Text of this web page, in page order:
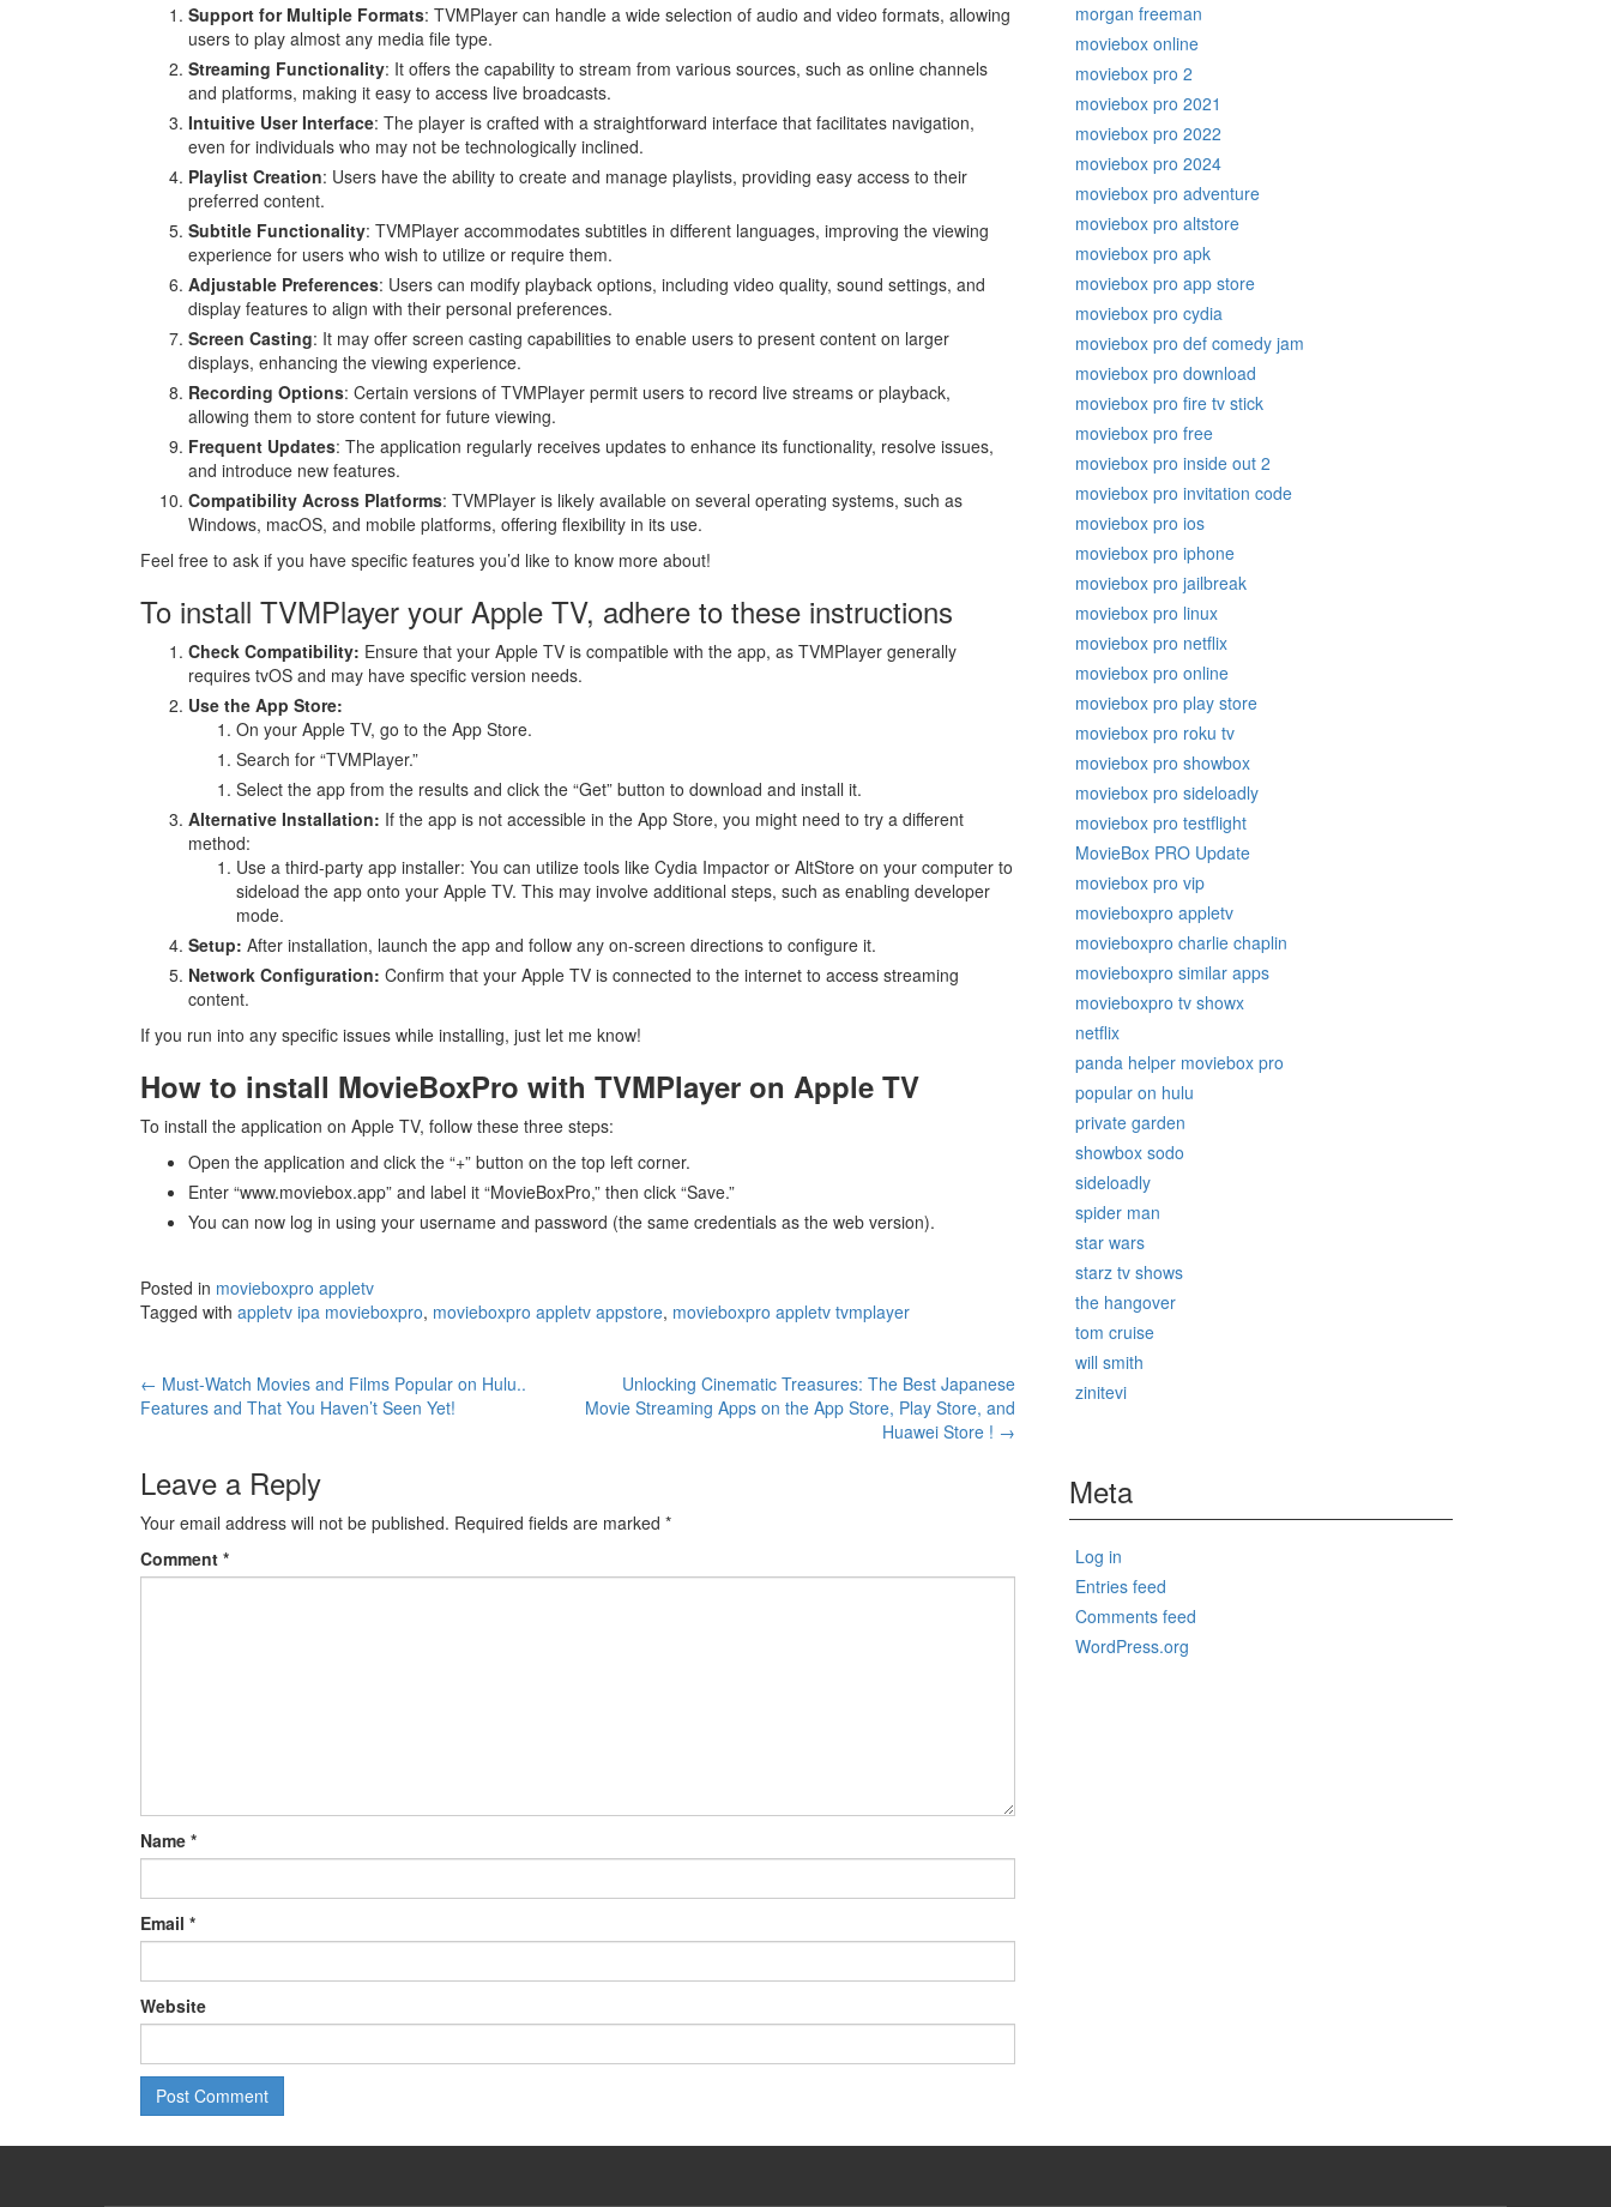
Support for Multiple Formats: TVMPlayer can handle a wide selection of audio and video formats, allowing
users to play almost any media file type.
Streaming Functionality: It offers the capability to stream from various sources, such as online channels
and platforms, making it easy to access live broadcasts.
Intuitive User Interface: The player is crafted with a straightforward interface that facilitates navigation,
even for individuals who may not be technologically inclined.
Playlist Creation: Users have the ability to create and manage playlists, providing easy access to their
preferred content.
Subtitle Functionality: TVMPlayer accommodates subtitles in different languages, improving the viewing
experience for users who wish to utilize or require them.
Adjustable Preferences: Users can modify playback options, including video quality, sound settings, and
display features to align with their personal preferences.
Screen Casting: It may offer screen casting capabilities to enable users to present content on larger
displays, enhancing the viewing experience.
Recording Options: Certain versions of TVMPlayer permit users to record live streams or playback,
allowing them to store content for future viewing.
Frequent Updates: The application regularly receives updates to enhance its functionality, resolve issues,
and introduce new features.
Compatibility Across Platforms: TVMPlayer is likely available on several operating systems, such as
Windows, macOS, and mobile platforms, offering flexibility in its use.
Feel free to ask if you have specific features you’d like to know more about!
To install TVMPlayer your Apple TV, adhere to these instructions
Check Compatibility: Ensure that your Apple TV is compatible with the app, as TVMPlayer generally
requires tvOS and may have specific version needs.
Use the App Store:
On your Apple TV, go to the App Store.
Search for “TVMPlayer.”
Select the app from the results and click the “Get” button to download and install it.
Alternative Installation: If the app is not accessible in the App Store, you might need to try a different
method:
Use a third-party app installer: You can utilize tools like Cydia Impactor or AltStore on your computer to
sideload the app onto your Apple TV. This may involve additional steps, such as enabling developer
mode.
Setup: After installation, launch the app and follow any on-screen directions to configure it.
Network Configuration: Confirm that your Apple TV is connected to the internet to access streaming
content.
If you run into any specific issues while installing, just let me know!
How to install MovieBoxPro with TVMPlayer on Apple TV
To install the application on Apple TV, follow these three steps:
Open the application and click the “+” button on the top left corner.
Enter “www.moviebox.app” and label it “MovieBoxPro,” then click “Save.”
You can now log in using your username and password (the same credentials as the web version).
Posted in movieboxpro appletv
Tagged with appletv ipa movieboxpro, movieboxpro appletv appstore, movieboxpro appletv tvmplayer
Post
← Must-Watch Movies and Films Popular on Hulu..
Features and That You Haven’t Seen Yet!
Unlocking Cinematic Treasures: The Best Japanese
Movie Streaming Apps on the App Store, Play Store, and
Huawei Store ! →
Leave a Reply
Your email address will not be published. Required fields are marked *
Comment *
Name *
Email *
Website
morgan freeman
moviebox online
moviebox pro 2
moviebox pro 2021
moviebox pro 2022
moviebox pro 2024
moviebox pro adventure
moviebox pro altstore
moviebox pro apk
moviebox pro app store
moviebox pro cydia
moviebox pro def comedy jam
moviebox pro download
moviebox pro fire tv stick
moviebox pro free
moviebox pro inside out 2
moviebox pro invitation code
moviebox pro ios
moviebox pro iphone
moviebox pro jailbreak
moviebox pro linux
moviebox pro netflix
moviebox pro online
moviebox pro play store
moviebox pro roku tv
moviebox pro showbox
moviebox pro sideloadly
moviebox pro testflight
MovieBox PRO Update
moviebox pro vip
movieboxpro appletv
movieboxpro charlie chaplin
movieboxpro similar apps
movieboxpro tv showx
netflix
panda helper moviebox pro
popular on hulu
private garden
showbox sodo
sideloadly
spider man
star wars
starz tv shows
the hangover
tom cruise
will smith
zinitevi
Meta
Log in
Entries feed
Comments feed
WordPress.org